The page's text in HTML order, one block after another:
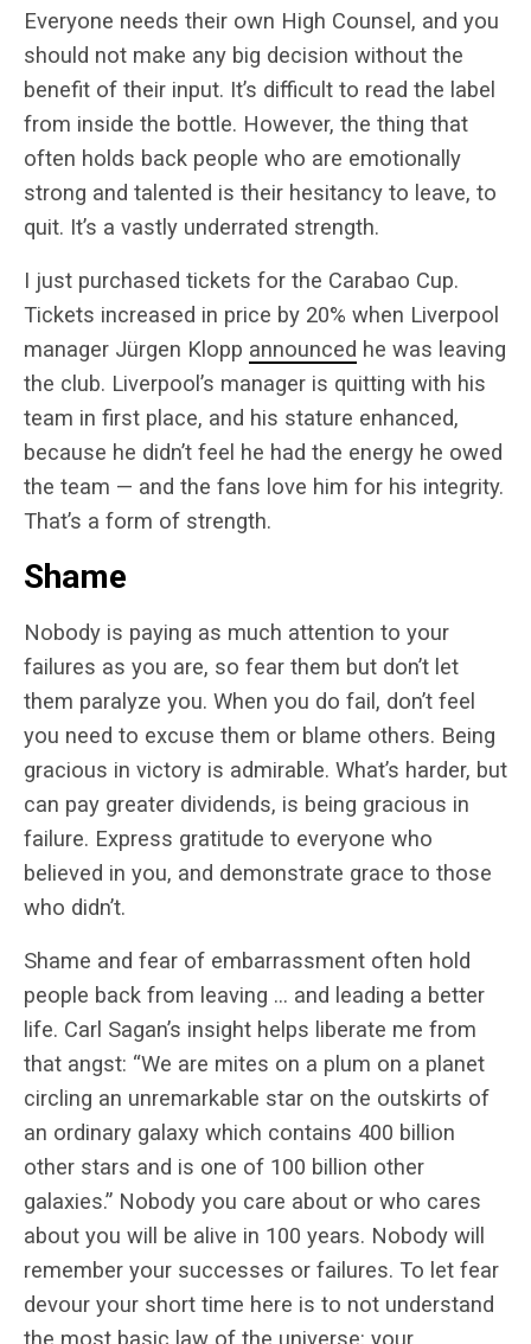
Everyone needs their own High Counsel, and you
should not make any big decision without the
benefit of their input. It’s difficult to read the label
from inside the bottle. However, the thing that
often holds back people who are emotionally
strong and talented is their hesitancy to leave, to
quit. It’s a vastly underrated strength.
I just purchased tickets for the Carabao Cup.
Tickets increased in price by 20% when Liverpool
manager Jürgen Klopp announced he was leaving
the club. Liverpool’s manager is quitting with his
team in first place, and his stature enhanced,
because he didn’t feel he had the energy he owed
the team — and the fans love him for his integrity.
That’s a form of strength.
Shame
Nobody is paying as much attention to your
failures as you are, so fear them but don’t let
them paralyze you. When you do fail, don’t feel
you need to excuse them or blame others. Being
gracious in victory is admirable. What’s harder, but
can pay greater dividends, is being gracious in
failure. Express gratitude to everyone who
believed in you, and demonstrate grace to those
who didn’t.
Shame and fear of embarrassment often hold
people back from leaving … and leading a better
life. Carl Sagan’s insight helps liberate me from
that angst: “We are mites on a plum on a planet
circling an unremarkable star on the outskirts of
an ordinary galaxy which contains 400 billion
other stars and is one of 100 billion other
galaxies.” Nobody you care about or who cares
about you will be alive in 100 years. Nobody will
remember your successes or failures. To let fear
devour your short time here is to not understand